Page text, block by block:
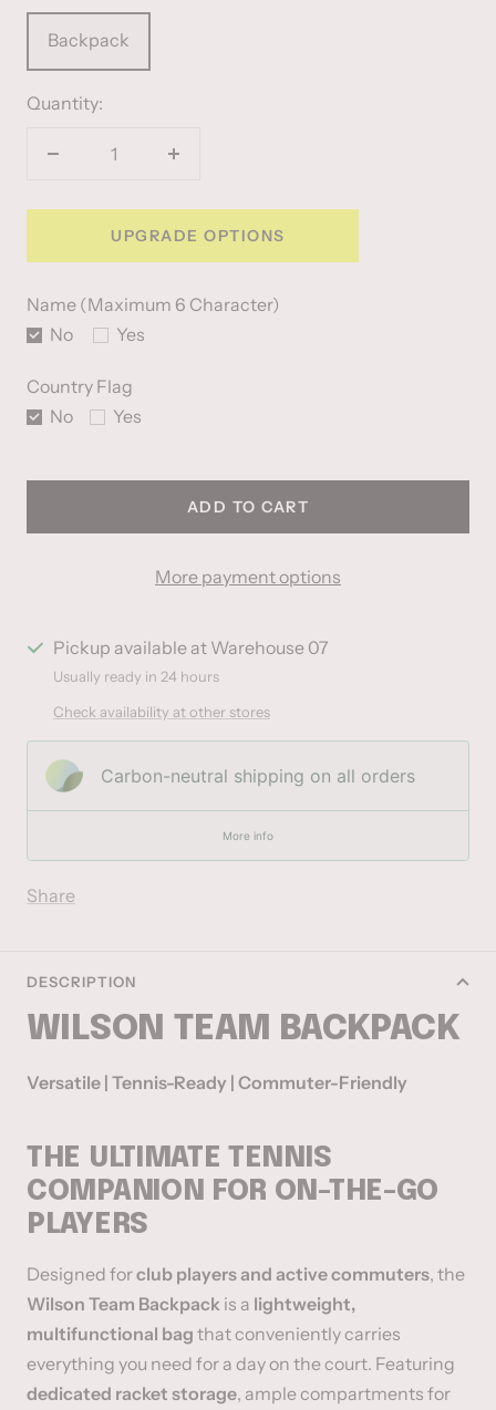
Backpack
Quantity:
Decrease
Increase
UPGRADE OPTIONS
Name (Maximum 6 Character)
No
Yes
Country Flag
No
Yes
ADD TO CART
More payment options
Pickup available at Warehouse 07
Usually ready in 24 hours
Check availability at other stores
Carbon-neutral shipping on all orders
More info
Share
DESCRIPTION
WILSON TEAM BACKPACK
Versatile | Tennis-Ready | Commuter-Friendly
THE ULTIMATE TENNIS
COMPANION FOR ON-THE-GO
PLAYERS
Designed forclub players and active commuters, the
Wilson Team Backpack is a lightweight,
multifunctional bag that conveniently carries
everything you need for a day on the court. Featuring
dedicated racket storage, ample compartments for